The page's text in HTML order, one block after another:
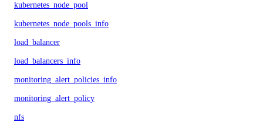
kubernetes_node_pool
kubernetes_node_pools_info
load_balancer
load_balancers_info
monitoring_alert_policies_info
monitoring_alert_policy
nfs